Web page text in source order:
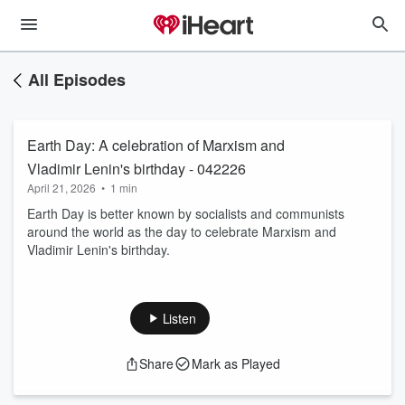
All Episodes
Earth Day: A celebration of Marxism and
Vladimir Lenin's birthday - 042226
April 21, 2026 • 1 min
Earth Day is better known by socialists and communists
around the world as the day to celebrate Marxism and
Vladimir Lenin's birthday.
Listen
Share Mark as Played